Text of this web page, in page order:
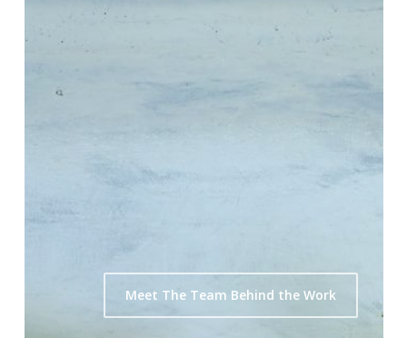
Meet The Team Behind the Work